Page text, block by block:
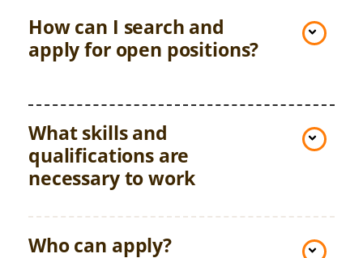
How can I search and
apply for open positions?
What skills and
qualifications are
necessary to work
Who can apply?